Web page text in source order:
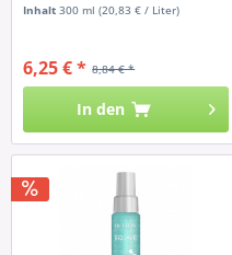
Inhalt300 ml(20,83 € / Liter)
8,84 € *
6,25 € *
In den